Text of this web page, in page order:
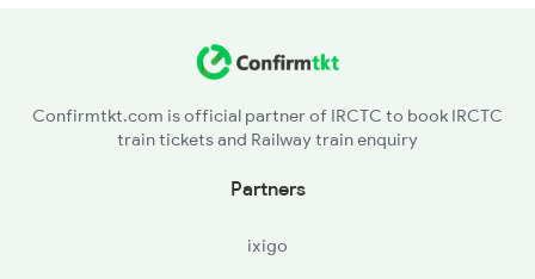
Confirmtkt.com is official partner of IRCTC to book IRCTC
train tickets and Railway train enquiry
Partners
ixigo